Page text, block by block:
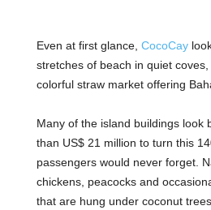
Even at first glance, CocoCay
stretches of beach in quiet
colorful straw market offering
Many of the island buildings look
than US$ 21 million to turn this
passengers would never forget.
chickens, peacocks and
that are hung under coconut